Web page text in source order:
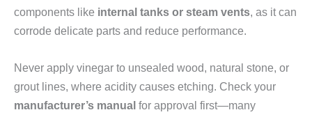
components like internal tanks or steam vents , as it can
corrode delicate parts and reduce performance.
Never apply vinegar to unsealed wood, natural stone, or
grout lines, where acidity causes etching. Check your
manufacturer’s manual for approval first—many